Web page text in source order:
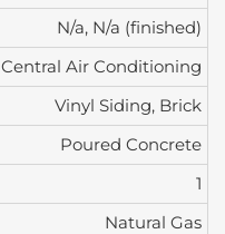
N/a, N/a (finished)
Central Air Conditioning
Vinyl Siding, Brick
Poured Concrete
1
Natural Gas